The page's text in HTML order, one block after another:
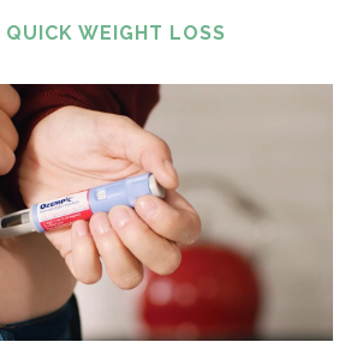
QUICK WEIGHT LOSS